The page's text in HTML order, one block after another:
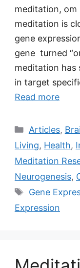
meditation, om
meditation is
gene
gene turned
meditation has
in target
Read more
Categories
Articles,
Living, Health,
Meditation
Neurogenesis,
Tags
Gene
Expression